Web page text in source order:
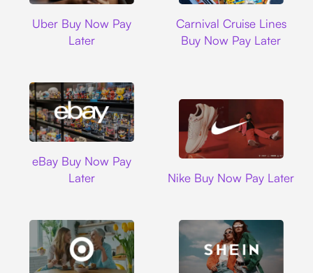
Uber Buy Now Pay
Later
Carnival Cruise Lines
Buy Now Pay Later
eBay Buy Now Pay
Later
Nike Buy Now Pay Later